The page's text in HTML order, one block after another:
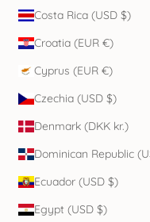
Costa Rica (USD $)
Croatia (EUR €)
Cyprus (EUR €)
Czechia (USD $)
Denmark (DKK kr.)
Dominican Republic
Ecuador (USD $)
Egypt (USD $)